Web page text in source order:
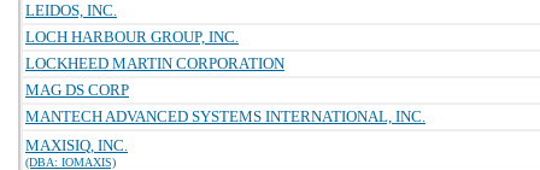
LEIDOS, INC.
LOCH HARBOUR GROUP, INC.
LOCKHEED MARTIN CORPORATION
MAG DS CORP
MANTECH ADVANCED SYSTEMS INTERNATIONAL, INC.
MAXISIQ, INC.
(DBA: IOMAXIS)